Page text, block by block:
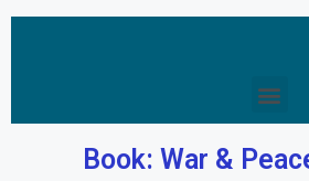
Book: War &